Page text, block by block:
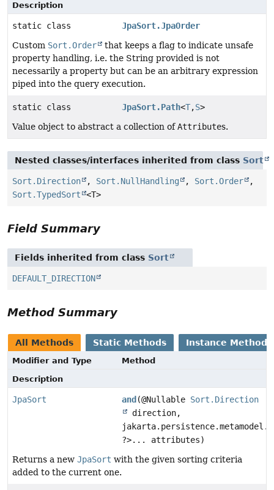
Description
static class
JpaSort.JpaOrder
Custom Sort.Order
that keeps a flag to indicate unsafe
property handling, i.e. the String provided is not
necessarily a property but can be an arbitrary expression
piped into the query execution.
static class JpaSort.Path<T,S>
Value object to abstract a collection ofAttributes.
Nested classes/interfaces inherited from class Sort
Sort.Direction , Sort.NullHandling , Sort.Order
,
Sort.TypedSort
<T>
Field Summary
Fields inherited from class Sort
DEFAULT_DIRECTION
Method Summary
All Methods Static Methods Instance Methods
Modifier and Type
Method
Description
JpaSort and (@Nullable Sort.Direction
direction,
?>... attributes)
Returns a new JpaSort with the given sorting criteria
added to the current one.